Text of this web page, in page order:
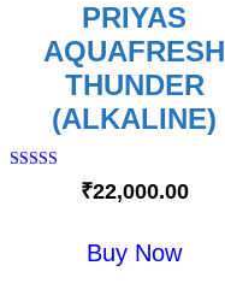
PRIYAS
AQUAFRESH
THUNDER
(ALKALINE)
₹22,000.00
Buy Now